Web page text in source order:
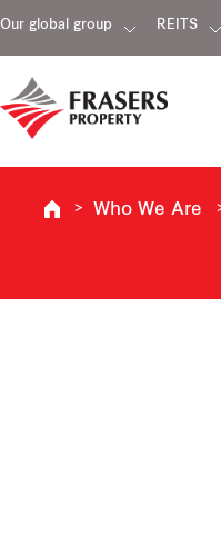
Our global group REITS
Who We Are